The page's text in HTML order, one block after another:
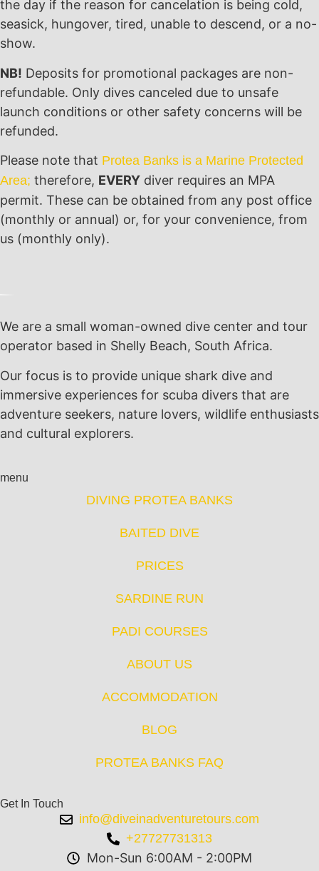
the day if the reason for cancelation is being cold,
seasick, hungover, tired, unable to descend, or a no-
show.
NB! Deposits for promotional packages are non-
refundable. Only dives canceled due to unsafe
launch conditions or other safety concerns will be
refunded.
Please note that Protea Banks is a Marine Protected
Area; therefore, EVERY diver requires an MPA
permit. These can be obtained from any post office
(monthly or annual) or, for your convenience, from
us (monthly only).
We are a small woman-owned dive center and tour
operator based in Shelly Beach, South Africa.
Our focus is to provide unique shark dive and
immersive experiences for scuba divers that are
adventure seekers, nature lovers, wildlife enthusiasts
and cultural explorers.
menu
DIVING PROTEA BANKS
BAITED DIVE
PRICES
SARDINE RUN
PADI COURSES
ABOUT US
ACCOMMODATION
BLOG
PROTEA BANKS FAQ
Get In Touch
info@diveinadventuretours.com
+27727731313
Mon-Sun 6:00AM - 2:00PM